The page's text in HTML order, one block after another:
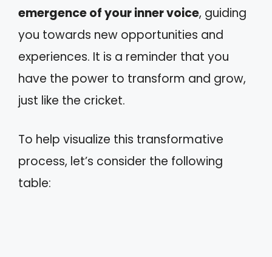
emergence of your inner voice, guiding
you towards new opportunities and
experiences. It is a reminder that you
have the power to transform and grow,
just like the cricket.
To help visualize this transformative
process, let’s consider the following
table: